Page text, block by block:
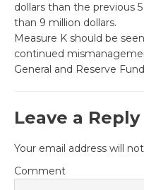
dollars than the previous
than 9 million dollars.
Measure K should be
continued
General and Reserve
Leave a Reply
Your email address will
Comment